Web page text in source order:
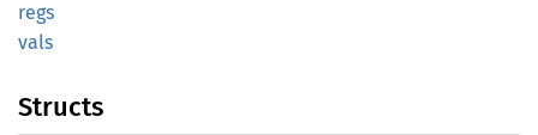
regs
vals
Structs